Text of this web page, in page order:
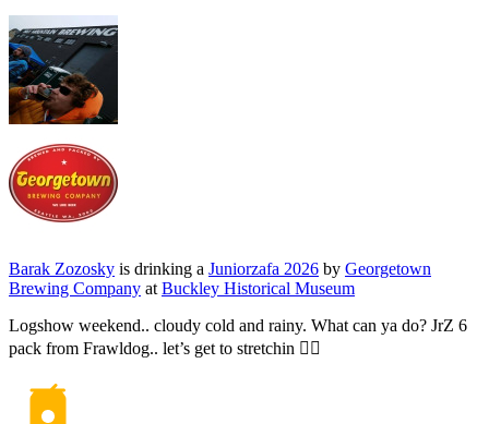
Barak Zozosky is drinking a Juniorzafa 2026 by Georgetown
Brewing Company at Buckley Historical Museum
Logshow weekend.. cloudy cold and rainy. What can ya do? JrZ 6
pack from Frawldog.. let’s get to stretchin 🙆‍♂️